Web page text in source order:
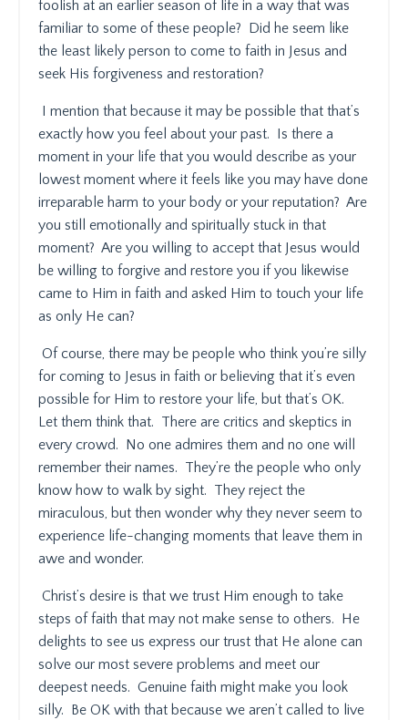
foolish at an earlier season of life in a way that was
familiar to some of these people? Did he seem like
the least likely person to come to faith in Jesus and
seek His forgiveness and restoration?
I mention that because it may be possible that that’s
exactly how you feel about your past. Is there a
moment in your life that you would describe as your
lowest moment where it feels like you may have done
irreparable harm to your body or your reputation? Are
you still emotionally and spiritually stuck in that
moment? Are you willing to accept that Jesus would
be willing to forgive and restore you if you likewise
came to Him in faith and asked Him to touch your life
as only He can?
Of course, there may be people who think you’re silly
for coming to Jesus in faith or believing that it’s even
possible for Him to restore your life, but that’s OK.
Let them think that. There are critics and skeptics in
every crowd. No one admires them and no one will
remember their names. They’re the people who only
know how to walk by sight. They reject the
miraculous, but then wonder why they never seem to
experience life-changing moments that leave them in
awe and wonder.
Christ’s desire is that we trust Him enough to take
steps of faith that may not make sense to others. He
delights to see us express our trust that He alone can
solve our most severe problems and meet our
deepest needs. Genuine faith might make you look
silly. Be OK with that because we aren’t called to live